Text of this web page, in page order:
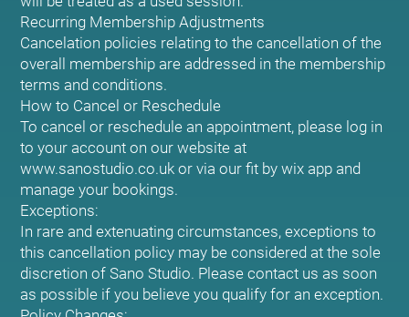
Recurring Membership Adjustments
Cancelation policies relating to the cancellation of the
overall membership are addressed in the membership
terms and conditions.
How to Cancel or Reschedule
To cancel or reschedule an appointment, please log in
to your account on our website at
www.sanostudio.co.uk or via our fit by wix app and
manage your bookings.
Exceptions:
In rare and extenuating circumstances, exceptions to
this cancellation policy may be considered at the sole
discretion of Sano Studio. Please contact us as soon
as possible if you believe you qualify for an exception.